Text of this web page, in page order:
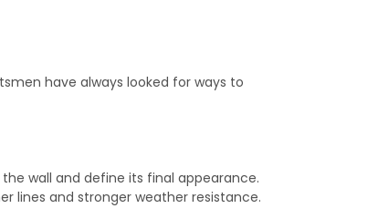
have always looked for ways to
wall and define its final appearance.
lines and stronger weather resistance.